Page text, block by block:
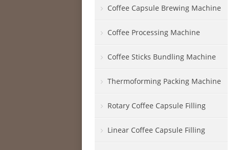
Coffee Capsule Brewing Machine
Coffee Processing Machine
Coffee Sticks Bundling Machine
Thermoforming Packing Machine
Rotary Coffee Capsule Filling
Linear Coffee Capsule Filling